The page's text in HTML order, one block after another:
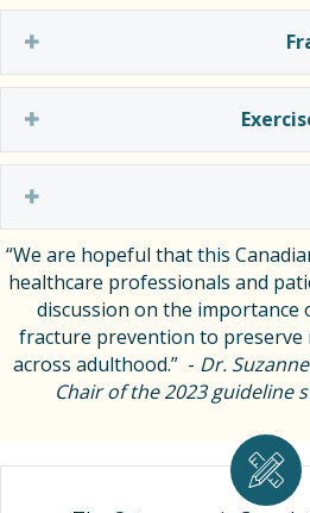
Expand
Expand
Expand
“We are hopeful that this
healthcare professionals and
discussion on the importance
fracture prevention to preserve
across adulthood.” - Dr.
Chair of the 2023 guideline